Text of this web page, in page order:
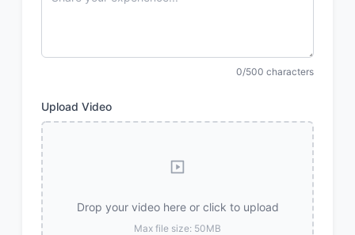
0/500 characters
Upload Video
Drop your video here or click to upload
Max file size: 50MB